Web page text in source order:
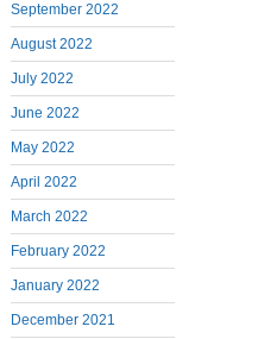
September 2022
August 2022
July 2022
June 2022
May 2022
April 2022
March 2022
February 2022
January 2022
December 2021